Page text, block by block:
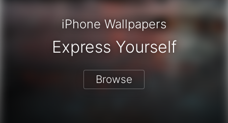
iPhone Wallpapers
Express Yourself
Browse